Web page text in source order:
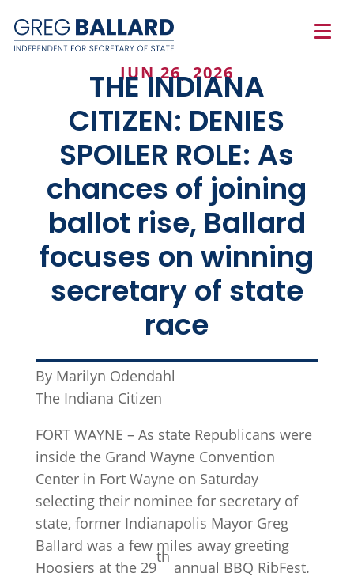
JUN 26, 2026
THE INDIANA
CITIZEN: DENIES
SPOILER ROLE: As
chances of joining
ballot rise, Ballard
focuses on winning
secretary of state
race
By Marilyn Odendahl
The Indiana Citizen
FORT WAYNE – As state Republicans were
inside the Grand Wayne Convention
Center in Fort Wayne on Saturday
selecting their nominee for secretary of
state, former Indianapolis Mayor Greg
Ballard was a few miles away greeting
Hoosiers at the 29
th
annual BBQ RibFest.